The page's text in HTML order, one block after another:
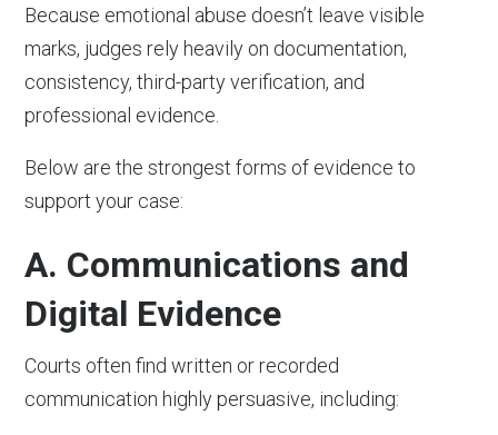
Because emotional abuse doesn’t leave visible
marks, judges rely heavily on documentation,
consistency, third-party verification, and
professional evidence.
Below are the strongest forms of evidence to
support your case:
A. Communications and
Digital Evidence
Courts often find written or recorded
communication highly persuasive, including: